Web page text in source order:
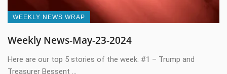
WEEKLY NEWS WRAP
Weekly News-May-23-2024
Here are our top 5 stories of the week. #1 – Trump and
Treasurer Bessent ...